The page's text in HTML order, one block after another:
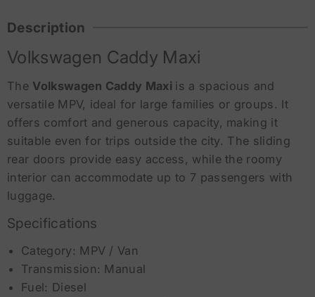
Description
Volkswagen Caddy Maxi
The Volkswagen Caddy Maxi is a spacious and
versatile MPV, ideal for large families or groups. It
offers comfort and generous capacity, making it
suitable even for trips outside the city. The sliding
rear doors provide easy access, while the roomy
interior can accommodate up to 7 passengers with
luggage.
Specifications
Category: MPV / Van
Transmission: Manual
Fuel: Diesel